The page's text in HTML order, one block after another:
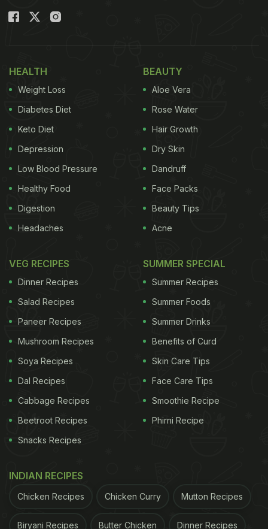
HEALTH
Weight Loss
Diabetes Diet
Keto Diet
Depression
Low Blood Pressure
Healthy Food
Digestion
Headaches
BEAUTY
Aloe Vera
Rose Water
Hair Growth
Dry Skin
Dandruff
Face Packs
Beauty Tips
Acne
VEG RECIPES
Dinner Recipes
Salad Recipes
Paneer Recipes
Mushroom Recipes
Soya Recipes
Dal Recipes
Cabbage Recipes
Beetroot Recipes
Snacks Recipes
SUMMER SPECIAL
Summer Recipes
Summer Foods
Summer Drinks
Benefits of Curd
Skin Care Tips
Face Care Tips
Smoothie Recipe
Phirni Recipe
INDIAN RECIPES
Chicken Recipes Chicken Curry Mutton Recipes
Biryani Recipes Butter Chicken Dinner Recipes